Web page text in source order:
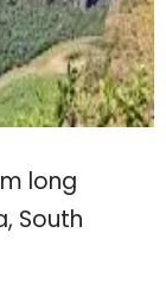
long
South